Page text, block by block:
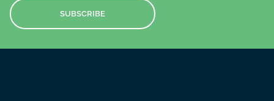
SUBSCRIBE